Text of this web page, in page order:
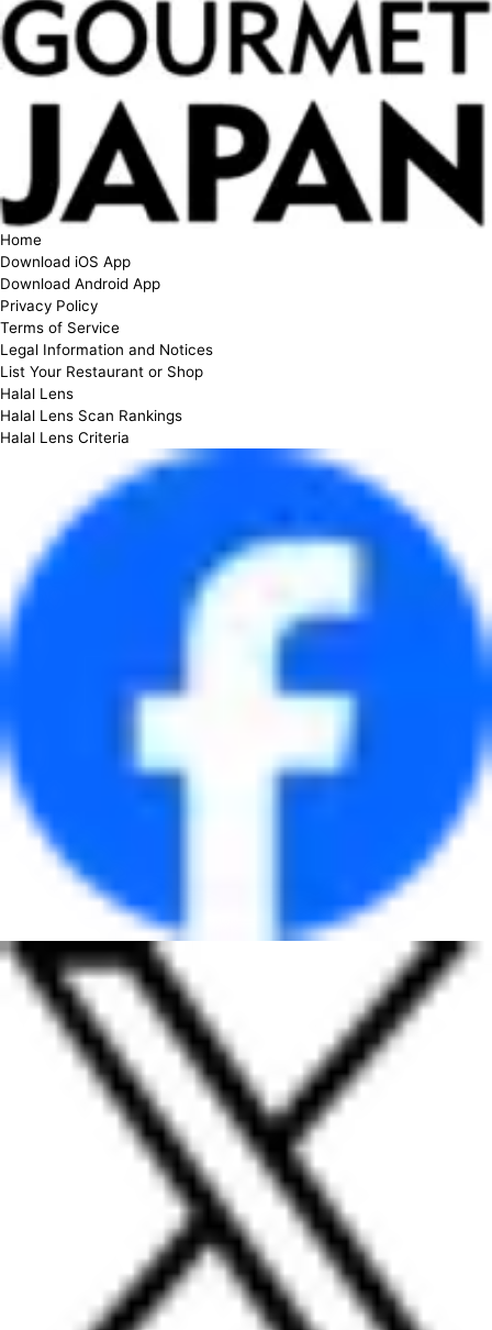
Home
Download iOS App
Download Android App
Privacy Policy
Terms of Service
Legal Information and Notices
List Your Restaurant or Shop
Halal Lens
Halal Lens Scan Rankings
Halal Lens Criteria